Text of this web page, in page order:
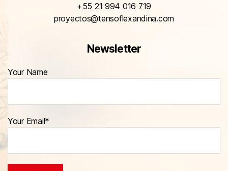
+55 21 994 016 719
proyectos@tensoflexandina.com
Newsletter
Your Name
Your Email*